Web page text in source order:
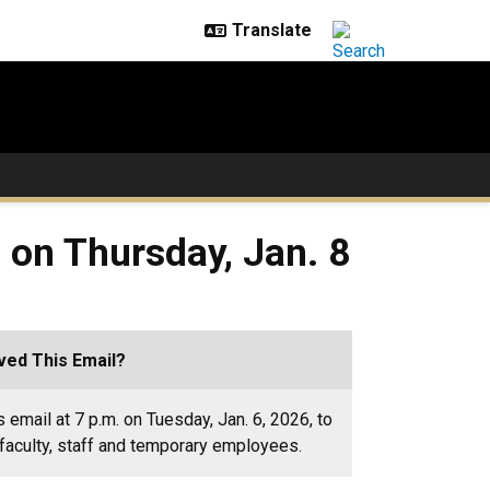
Thursday, Jan. 8
This Email?
email at 7 p.m. on Tuesday, Jan. 6, 2026, to
staff and temporary employees.